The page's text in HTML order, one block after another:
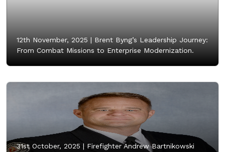
12th November, 2025 | Brent Byng’s Leadership Journey:
From Combat Missions to Enterprise Modernization.
31st October, 2025 | Firefighter Andrew Bartnikowski